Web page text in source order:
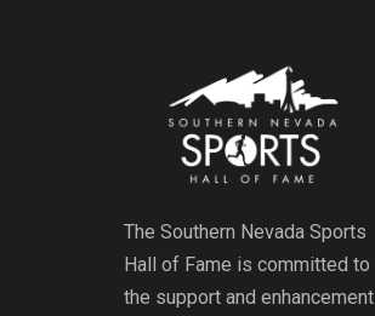
The Southern Nevada Sports
Hall of Fame is committed to
the support and enhancement